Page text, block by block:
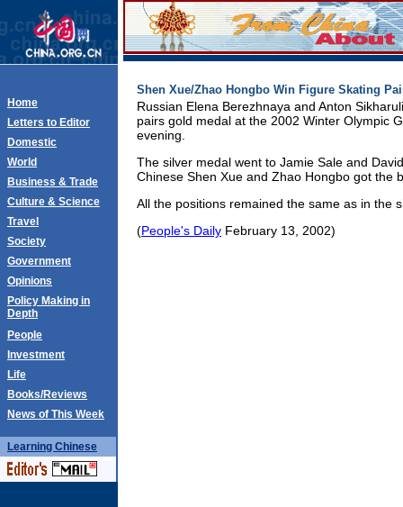
Home
Letters to Editor
Domestic
World
Business & Trade
Culture & Science
Travel
Society
Government
Opinions
Policy Making in
Depth
People
Investment
Life
Books/Reviews
News of This Week
Learning Chinese
Shen Xue/Zhao Hongbo Win Figure Skating
Russian Elena Berezhnaya and Anton
pairs gold medal at the 2002 Winter Olympic
evening.
The silver medal went to Jamie Sale and
Chinese Shen Xue and Zhao Hongbo got the
All the positions remained the same as in the
(People's Daily February 13, 2002)